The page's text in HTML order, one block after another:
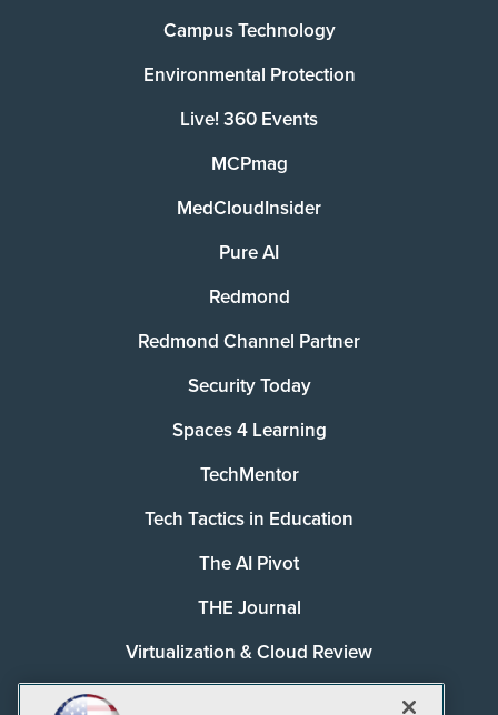
Campus Technology
Environmental Protection
Live! 360 Events
MCPmag
MedCloudInsider
Pure AI
Redmond
Redmond Channel Partner
Security Today
Spaces 4 Learning
TechMentor
Tech Tactics in Education
The AI Pivot
THE Journal
Virtualization & Cloud Review